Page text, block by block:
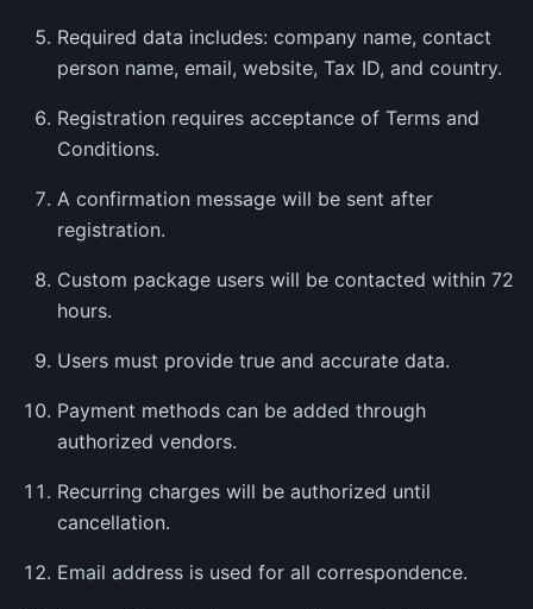
Required data includes: company name, contact
person name, email, website, Tax ID, and country.
Registration requires acceptance of Terms and
Conditions.
A confirmation message will be sent after
registration.
Custom package users will be contacted within 72
hours.
Users must provide true and accurate data.
Payment methods can be added through
authorized vendors.
Recurring charges will be authorized until
cancellation.
Email address is used for all correspondence.